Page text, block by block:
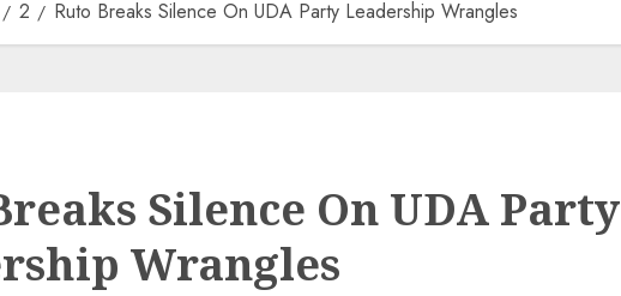
2 Ruto Breaks Silence On UDA Party Leadership Wrangles
Silence On UDA Party
Wrangles